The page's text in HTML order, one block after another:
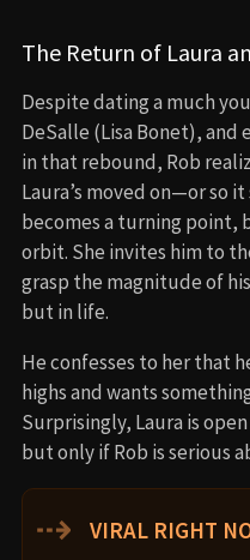
The Return of Laura
Despite dating a much
DeSalle (Lisa Bonet),
in that rebound, Rob
Laura’s moved on—or so
becomes a turning point,
orbit. She invites him to
grasp the magnitude of
but in life.
He confesses to her that
highs and wants
Surprisingly, Laura is
but only if Rob is serious
⇢ VIRAL RIGHT